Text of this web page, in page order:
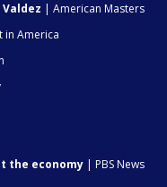
| American Masters
in America
the economy | PBS News